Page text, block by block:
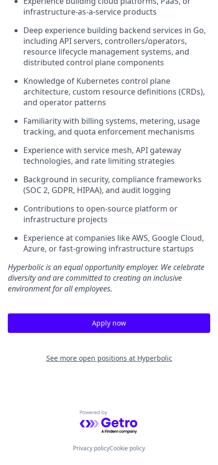
infrastructure-as-a-service products
Deep experience building backend services in Go,
including API servers, controllers/operators,
resource lifecycle management systems, and
distributed control plane components
Knowledge of Kubernetes control plane
architecture, custom resource definitions (CRDs),
and operator patterns
Familiarity with billing systems, metering, usage
tracking, and quota enforcement mechanisms
Experience with service mesh, API gateway
technologies, and rate limiting strategies
Background in security, compliance frameworks
(SOC 2, GDPR, HIPAA), and audit logging
Contributions to open-source platform or
infrastructure projects
Experience at companies like AWS, Google Cloud,
Azure, or fast-growing infrastructure startups
Hyperbolic is an equal opportunity employer. We celebrate
diversity and are committed to creating an inclusive
environment for all employees.
Apply now
See more open positions at Hyperbolic
Powered by Getro.com
Privacy policyCookie policy